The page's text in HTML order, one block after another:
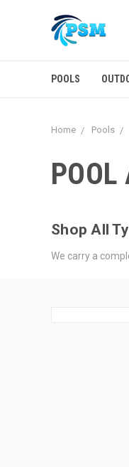
POOLS
Home Pools
POOL
Shop All
We carry a